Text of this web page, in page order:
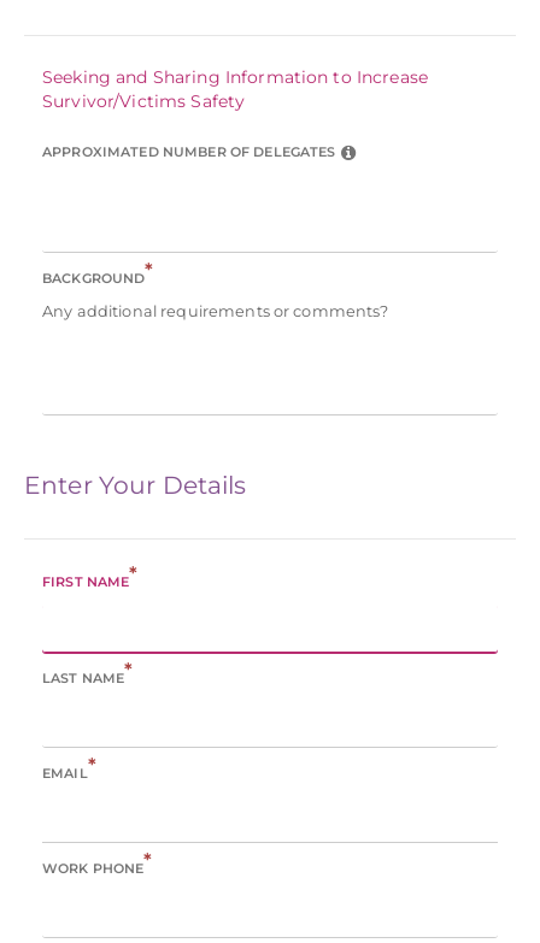
Seeking and Sharing Information to Increase
Survivor/Victims Safety
APPROXIMATED NUMBER OF DELEGATES
BACKGROUND*
Any additional requirements or comments?
Enter Your Details
FIRST NAME*
LAST NAME*
EMAIL*
WORK PHONE*